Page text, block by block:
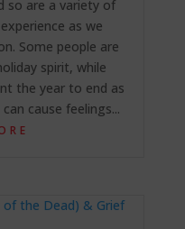
so are a variety of
as we
Some people are
spirit, while
the year to end as
cause feelings...